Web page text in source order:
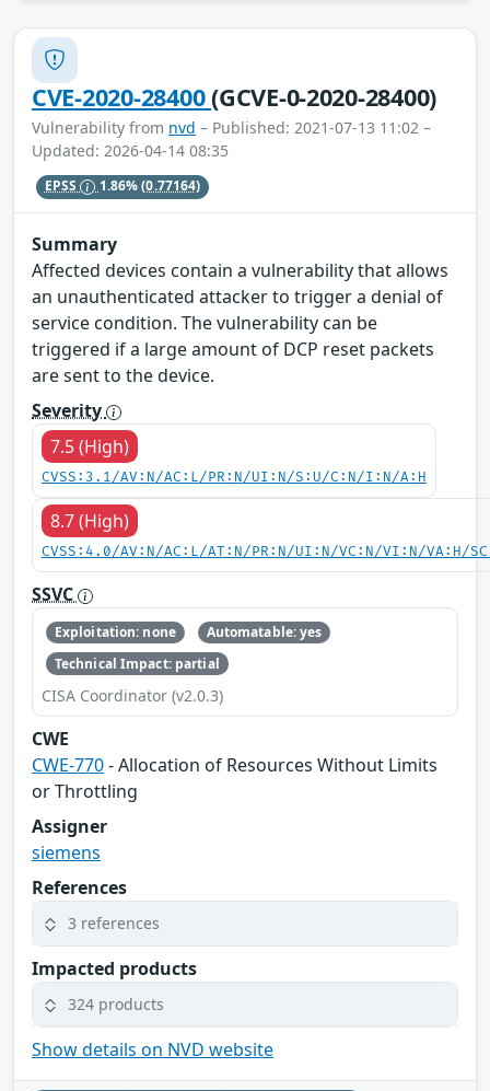
CVE-2020-28400(GCVE-0-2020-28400)
Vulnerability from nvd – Published: 2021-07-13 11:02 –
Updated: 2026-04-14 08:35
EPSS 1.86%(0.77164)
Summary
Affected devices contain a vulnerability that allows
an unauthenticated attacker to trigger a denial of
service condition. The vulnerability can be
triggered if a large amount of DCP reset packets
are sent to the device.
Severity
7.5 (High)
CVSS:3.1/AV:N/AC:L/PR:N/UI:N/S:U/C:N/I:N/A:H
8.7 (High)
CVSS:4.0/AV:N/AC:L/AT:N/PR:N/UI:N/VC:N/VI:N/VA:H/
SSVC
Exploitation: none
Automatable: yes
Technical Impact: partial
CISA Coordinator (v2.0.3)
CWE
CWE-770- Allocation of Resources Without Limits
or Throttling
Assigner
siemens
References
3 references
Impacted products
324 products
Show details on NVD website